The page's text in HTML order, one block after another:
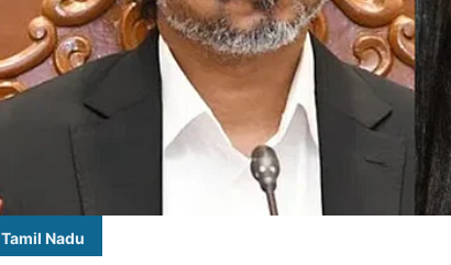
Tamil Nadu